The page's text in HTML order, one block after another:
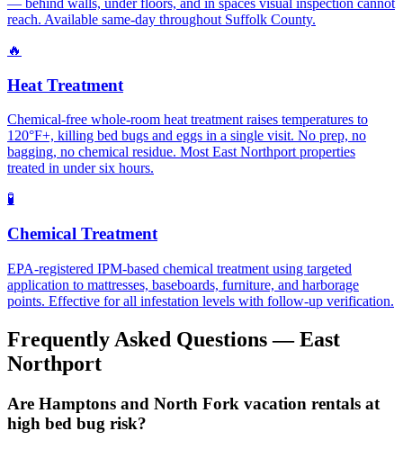
reach. Available same-day throughout Suffolk County.
🔥
Heat Treatment
Chemical-free whole-room heat treatment raises temperatures to
120°F+, killing bed bugs and eggs in a single visit. No prep, no
bagging, no chemical residue. Most East Northport properties
treated in under six hours.
🧪
Chemical Treatment
EPA-registered IPM-based chemical treatment using targeted
application to mattresses, baseboards, furniture, and harborage
points. Effective for all infestation levels with follow-up verification.
Frequently Asked Questions —East
Northport
Are Hamptons and North Fork vacation rentals at
high bed bug risk?